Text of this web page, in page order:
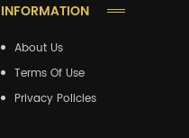
INFORMATION
About Us
Terms Of Use
Privacy Policies